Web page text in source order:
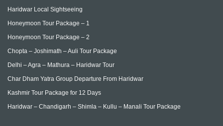
Haridwar Local Sightseeing
Honeymoon Tour Package – 1
Honeymoon Tour Package – 2
Chopta – Joshimath – Auli Tour Package
Delhi – Agra – Mathura – Haridwar Tour
Char Dham Yatra Group Departure From Haridwar
Kashmir Tour Package for 12 Days
Haridwar – Chandigarh – Shimla – Kullu – Manali Tour Package